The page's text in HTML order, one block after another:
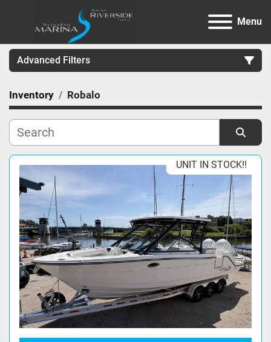
Menu
Advanced Filters
Category
Manufacturer
Model
Condition
Inventory Robalo
Sort by UNIT IN STOCK!!